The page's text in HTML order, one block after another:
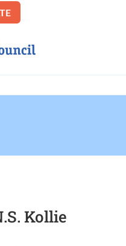
Kollie